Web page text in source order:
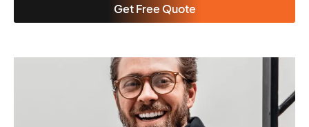
Get Free Quote